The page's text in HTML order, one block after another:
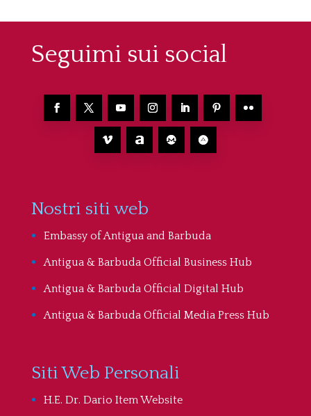
Seguimi sui social
Nostri siti web
Embassy of Antigua and Barbuda
Antigua & Barbuda Official Business Hub
Antigua & Barbuda Official Digital Hub
Antigua & Barbuda Official Media Press Hub
Siti Web Personali
H.E. Dr. Dario Item Website